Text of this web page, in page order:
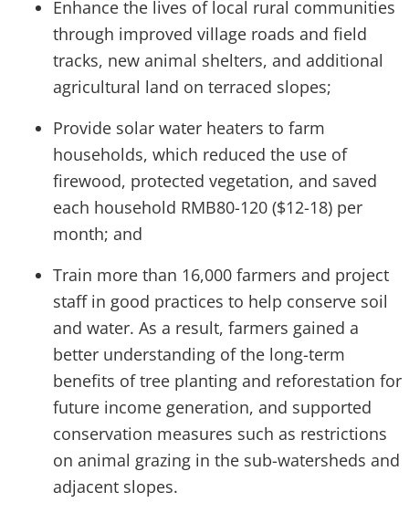
Enhance the lives of local rural communities
through improved village roads and field
tracks, new animal shelters, and additional
agricultural land on terraced slopes;
Provide solar water heaters to farm
households, which reduced the use of
firewood, protected vegetation, and saved
each household RMB80-120 ($12-18) per
month; and
Train more than 16,000 farmers and project
staff in good practices to help conserve soil
and water. As a result, farmers gained a
better understanding of the long-term
benefits of tree planting and reforestation for
future income generation, and supported
conservation measures such as restrictions
on animal grazing in the sub-watersheds and
adjacent slopes.